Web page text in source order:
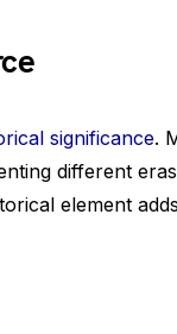
significance.
different
element